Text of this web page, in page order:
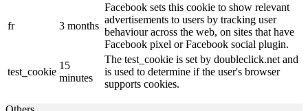
fr 3 months
Facebook sets this cookie to show relevant
advertisements to users by tracking user
behaviour across the web, on sites that have
Facebook pixel or Facebook social plugin.
test_cookie
15
minutes
The test_cookie is set by doubleclick.net and
is used to determine if the user's browser
supports cookies.